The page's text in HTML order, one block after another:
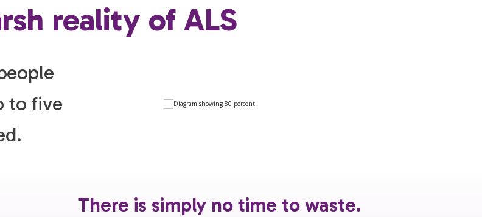
reality of ALS
to five
There is simply no time to waste.